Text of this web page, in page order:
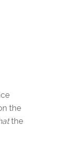
the
the